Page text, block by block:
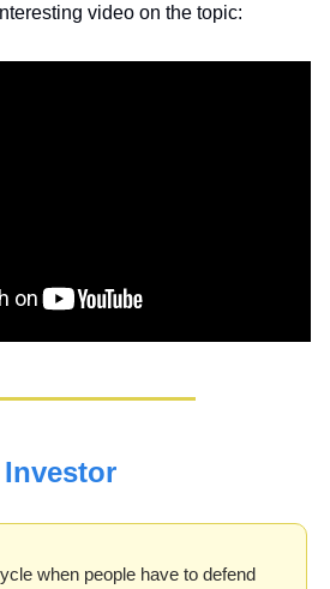
video on the topic:
Investor
when people have to defend